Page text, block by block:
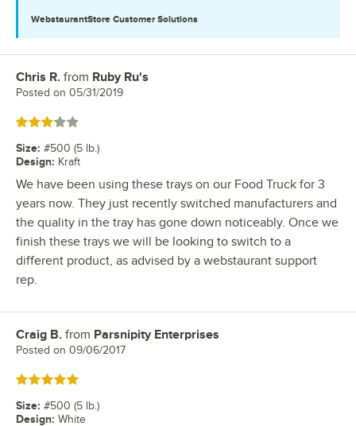
WebstaurantStore Customer Solutions
Review by
Chris R. from Ruby Ru's
Posted on 05/31/2019
Rated 3 out of 5 stars
Size: #500 (5 lb.)
Design: Kraft
We have been using these trays on our Food Truck for 3
years now. They just recently switched manufacturers and
the quality in the tray has gone down noticeably. Once we
finish these trays we will be looking to switch to a
different product, as advised by a webstaurant support
rep.
Review by
Craig B. from Parsnipity Enterprises
Posted on 09/06/2017
Rated 5 out of 5 stars
Size: #500 (5 lb.)
Design: White